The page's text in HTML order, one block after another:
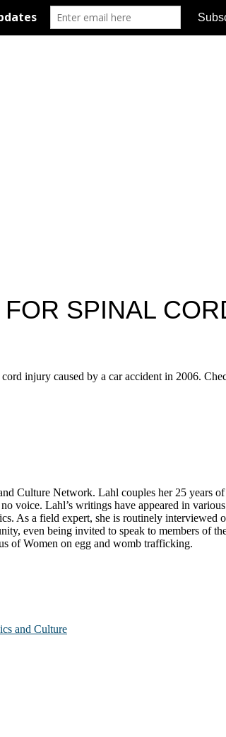
SPINAL
injury caused by a car accident in 2006.
Network. Lahl couples her 25 years of
voice. Lahl’s writings have appeared in
As a field expert, she is routinely
even being invited to speak to members of
of Women on egg and womb trafficking.
and Culture